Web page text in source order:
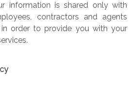
information is shared only with
contractors and agents
order to provide you with your